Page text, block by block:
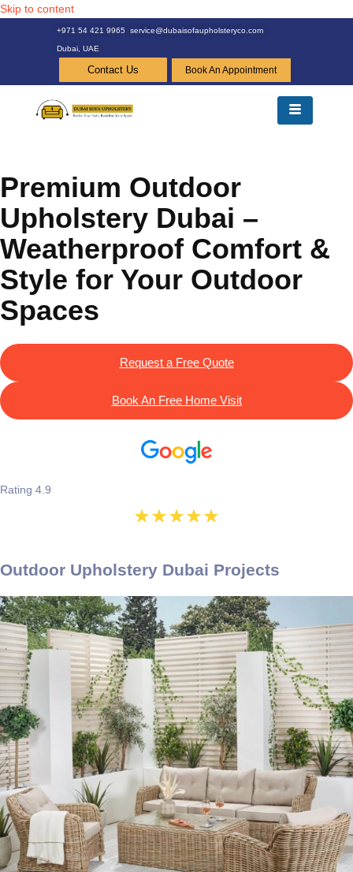
Skip to content
+971 54 421 9965 service@dubaisofaupholsteryco.com
Dubai, UAE
Contact Us Book An Appointment
Premium Outdoor
Upholstery Dubai –
Weatherproof Comfort &
Style for Your Outdoor
Spaces
Request a Free Quote
Book An Free Home Visit
Rating 4.9
Outdoor Upholstery Dubai Projects